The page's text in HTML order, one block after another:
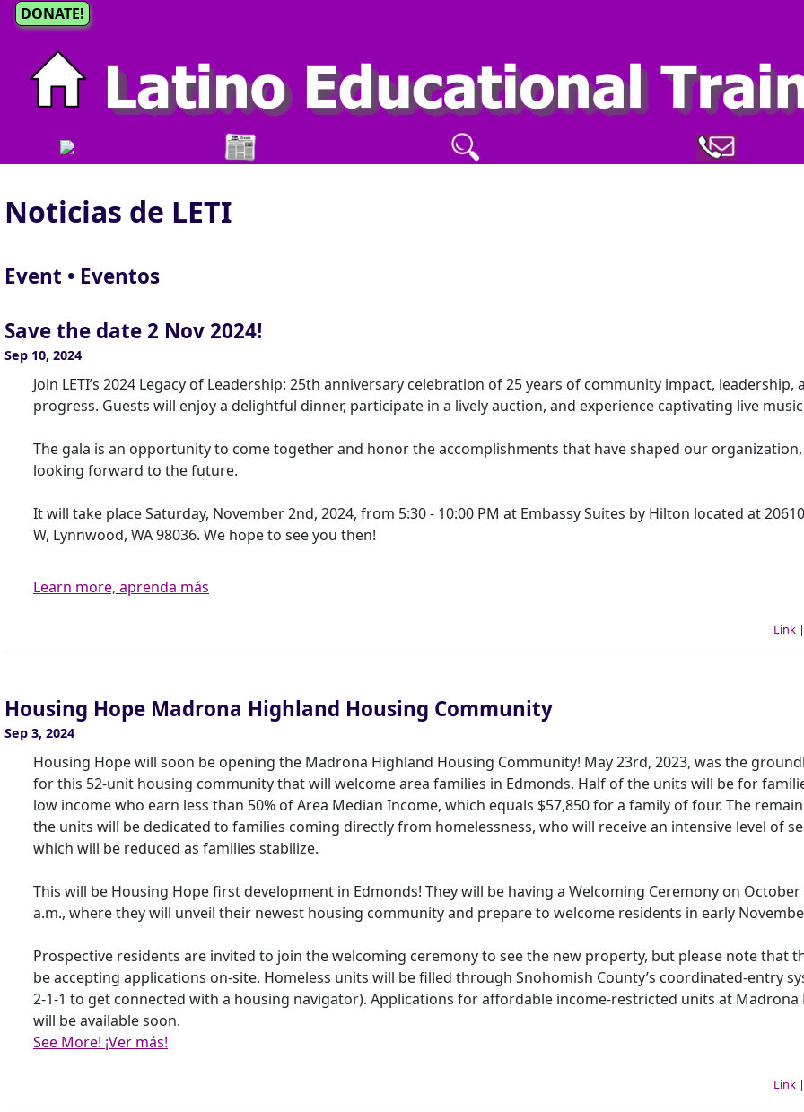
DONATE!
Noticias de LETI
Event • Eventos
Save the date 2 Nov 2024!
Sep 10, 2024
Join LETI’s 2024 Legacy of Leadership: 25th anniversary celebration of 25 years of community impact, leadership,
progress. Guests will enjoy a delightful dinner, participate in a lively auction, and experience captivating live
The gala is an opportunity to come together and honor the accomplishments that have shaped our
looking forward to the future.
It will take place Saturday, November 2nd, 2024, from 5:30 - 10:00 PM at Embassy Suites by Hilton located at
W, Lynnwood, WA 98036. We hope to see you then!
Learn more, aprenda más
Link
Housing Hope Madrona Highland Housing Community
Sep 3, 2024
Housing Hope will soon be opening the Madrona Highland Housing Community! May 23rd, 2023, was the
for this 52-unit housing community that will welcome area families in Edmonds. Half of the units will be for
low income who earn less than 50% of Area Median Income, which equals $57,850 for a family of four. The
the units will be dedicated to families coming directly from homelessness, who will receive an intensive level of
which will be reduced as families stabilize.
This will be Housing Hope first development in Edmonds! They will be having a Welcoming Ceremony on
a.m., where they will unveil their newest housing community and prepare to welcome residents in early
Prospective residents are invited to join the welcoming ceremony to see the new property, but please note that
be accepting applications on-site. Homeless units will be filled through Snohomish County’s coordinated-entry
2-1-1 to get connected with a housing navigator). Applications for affordable income-restricted units at Madrona
will be available soon.
See More! ¡Ver más!
Link